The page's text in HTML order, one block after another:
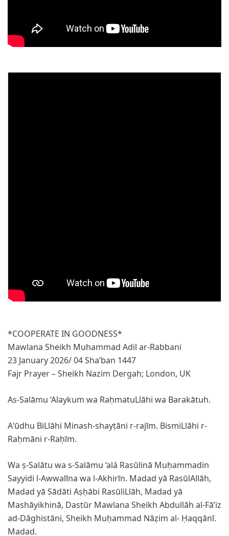
*COOPERATE IN GOODNESS*
Mawlana Sheikh Muhammad Adil ar-Rabbani
23 January 2026/ 04 Sha’ban 1447
Fajr Prayer – Sheikh Nazim Dergah; London, UK
As-Salāmu ‘Alaykum wa RaḥmatuLlāhi wa Barakātuh.
A‘ūdhu BiLlāhi Minash-shayṭāni r-rajīm. BismiLlāhi r-
Raḥmāni r-Raḥīm.
Wa ṣ-Salātu wa s-Salāmu ‘alá Rasūlinā Muḥammadin
Sayyidi l-Awwalīna wa l-Akhirīn. Madad yā RasūlAllāh,
Madad yā Sādāti Aṣḥābi RasūliLlāh, Madad yā
Mashāyikhinā, Dastūr Mawlana Sheikh Abdullāh al-Fā’iz
ad-Dāghistāni, Sheikh Muḥammad Nāẓim al- Ḥaqqānī.
Madad.